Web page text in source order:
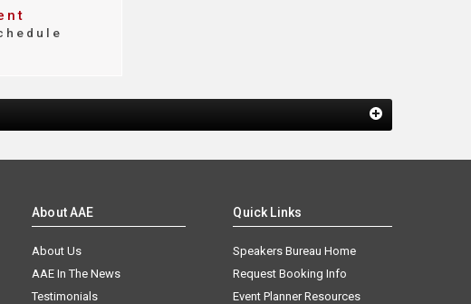
About AAE
About Us
AAE In The News
Testimonials
Quick Links
Speakers Bureau Home
Request Booking Info
Event Planner Resources